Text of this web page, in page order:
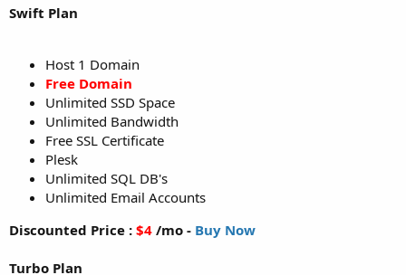
Swift Plan
Host 1 Domain
Free Domain
Unlimited SSD Space
Unlimited Bandwidth
Free SSL Certificate
Plesk
Unlimited SQL DB's
Unlimited Email Accounts
Discounted Price : $4 /mo - Buy Now
Turbo Plan